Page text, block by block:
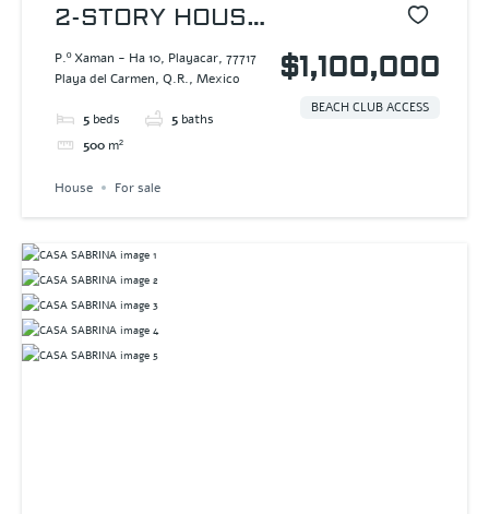
2-STORY HOUSE
IN PLAYACAR
P.º Xaman - Ha 10, Playacar, 77717
Playa del Carmen, Q.R., Mexico
5 beds 5 baths
500 m²
$1,100,000
BEACH CLUB ACCESS
House For sale